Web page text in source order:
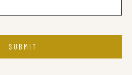
SUBMIT